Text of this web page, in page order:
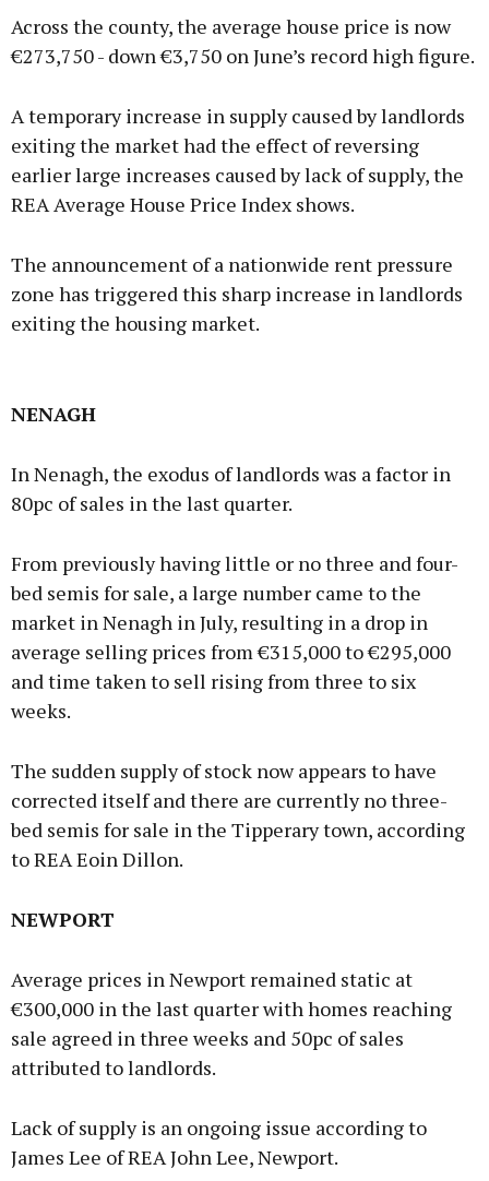
Across the county, the average house price is now
€273,750 - down €3,750 on June’s record high figure.
A temporary increase in supply caused by landlords
exiting the market had the effect of reversing
earlier large increases caused by lack of supply, the
REA Average House Price Index shows.
The announcement of a nationwide rent pressure
zone has triggered this sharp increase in landlords
exiting the housing market.
NENAGH
In Nenagh, the exodus of landlords was a factor in
80pc of sales in the last quarter.
From previously having little or no three and four-
bed semis for sale, a large number came to the
market in Nenagh in July, resulting in a drop in
average selling prices from €315,000 to €295,000
and time taken to sell rising from three to six
weeks.
The sudden supply of stock now appears to have
corrected itself and there are currently no three-
bed semis for sale in the Tipperary town, according
to REA Eoin Dillon.
NEWPORT
Average prices in Newport remained static at
€300,000 in the last quarter with homes reaching
sale agreed in three weeks and 50pc of sales
attributed to landlords.
Lack of supply is an ongoing issue according to
James Lee of REA John Lee, Newport.